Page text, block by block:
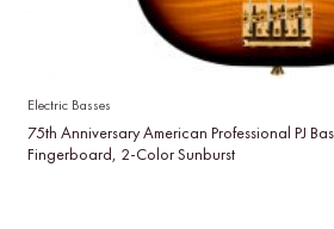
Electric Basses
75th Anniversary American Professional PJ
Fingerboard, 2-Color Sunburst